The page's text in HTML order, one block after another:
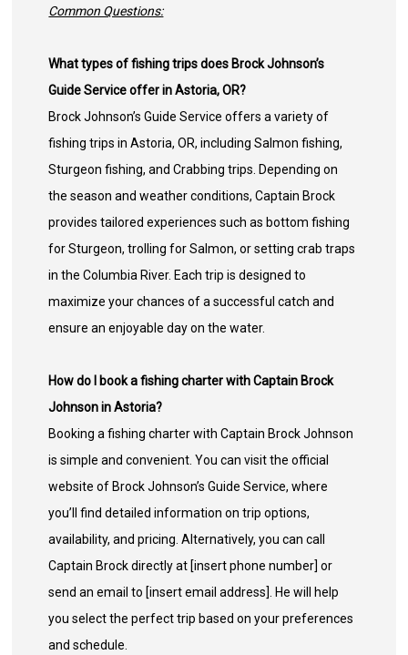
Common Questions:
What types of fishing trips does Brock Johnson’s
Guide Service offer in Astoria, OR?
Brock Johnson’s Guide Service offers a variety of
fishing trips in Astoria, OR, including Salmon fishing,
Sturgeon fishing, and Crabbing trips. Depending on
the season and weather conditions, Captain Brock
provides tailored experiences such as bottom fishing
for Sturgeon, trolling for Salmon, or setting crab traps
in the Columbia River. Each trip is designed to
maximize your chances of a successful catch and
ensure an enjoyable day on the water.
How do I book a fishing charter with Captain Brock
Johnson in Astoria?
Booking a fishing charter with Captain Brock Johnson
is simple and convenient. You can visit the official
website of Brock Johnson’s Guide Service, where
you’ll find detailed information on trip options,
availability, and pricing. Alternatively, you can call
Captain Brock directly at [insert phone number] or
send an email to [insert email address]. He will help
you select the perfect trip based on your preferences
and schedule.